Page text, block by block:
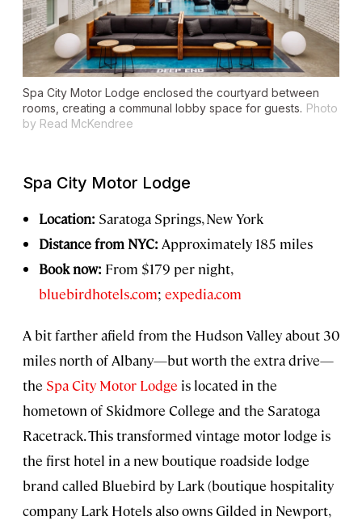
Spa City Motor Lodge enclosed the courtyard between
rooms, creating a communal lobby space for guests. Photo
by Read McKendree
Spa City Motor Lodge
Location: Saratoga Springs, New York
Distance from NYC: Approximately 185 miles
Book now: From $179 per night,
bluebirdhotels.com; expedia.com
A bit farther afield from the Hudson Valley about 30
miles north of Albany—but worth the extra drive—
the Spa City Motor Lodge is located in the
hometown of Skidmore College and the Saratoga
Racetrack. This transformed vintage motor lodge is
the first hotel in a new boutique roadside lodge
brand called Bluebird by Lark (boutique hospitality
company Lark Hotels also owns Gilded in Newport,